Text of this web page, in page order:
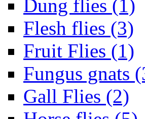
Dung flies (1)
Flesh flies (3)
Fruit Flies (1)
Fungus gnats
Gall Flies (2)